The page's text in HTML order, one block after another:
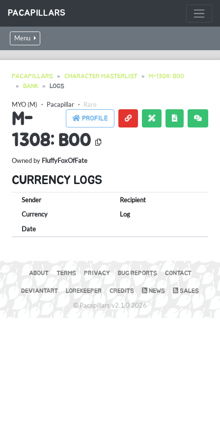
PACAPILLARS
Menu
PACAPILLARS CHARACTER MASTERLIST
M-1308: BOO
BANK
LOGS
MYO (M) ・ Pacapillar ・ Rare
PROFILE
M-
1308: BOO
Owned by FluffyFoxOfFate
CURRENCY LOGS
Sender
Recipient
Currency
Log
Date
ABOUT TERMS PRIVACY BUG REPORTS CONTACT
DEVIANTART LOREKEEPER CREDITS NEWS SALES
© Pacapillars v2.1.0 2026